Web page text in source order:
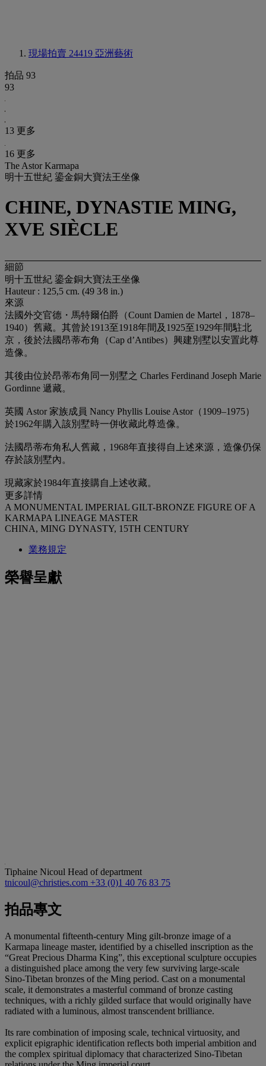
現場拍賣 24419 亞洲藝術
拍品 93
93
13 更多
16 更多
The Astor Karmapa
明十五世紀 鎏金銅大寶法王坐像
CHINE, DYNASTIE MING,
XVE SIÈCLE
細節
明十五世紀 鎏金銅大寶法王坐像
Hauteur : 125,5 cm. (49 3⁄8 in.)
來源
法國外交官德・馬特爾伯爵（Count Damien de Martel，1878–
1940）舊藏。其曾於1913至1918年間及1925至1929年間駐北
京，後於法國昂蒂布角（Cap d’Antibes）興建別墅以安置此尊
造像。
其後由位於昂蒂布角同一別墅之 Charles Ferdinand Joseph Marie
Gordinne 遞藏。
英國 Astor 家族成員 Nancy Phyllis Louise Astor（1909–1975）
於1962年購入該別墅時一併收藏此尊造像。
法國昂蒂布角私人舊藏，1968年直接得自上述來源，造像仍保
存於該別墅內。
現藏家於1984年直接購自上述收藏。
更多詳情
A MONUMENTAL IMPERIAL GILT-BRONZE FIGURE OF A
KARMAPA LINEAGE MASTER
CHINA, MING DYNASTY, 15TH CENTURY
業務規定
榮譽呈獻
Tiphaine Nicoul Head of department
tnicoul@christies.com +33 (0)1 40 76 83 75
拍品專文
A monumental fifteenth-century Ming gilt-bronze image of a
Karmapa lineage master, identified by a chiselled inscription as the
“Great Precious Dharma King”, this exceptional sculpture occupies
a distinguished place among the very few surviving large-scale
Sino-Tibetan bronzes of the Ming period. Cast on a monumental
scale, it demonstrates a masterful command of bronze casting
techniques, with a richly gilded surface that would originally have
radiated with a luminous, almost transcendent brilliance.
Its rare combination of imposing scale, technical virtuosity, and
explicit epigraphic identification reflects both imperial ambition and
the complex spiritual diplomacy that characterized Sino-Tibetan